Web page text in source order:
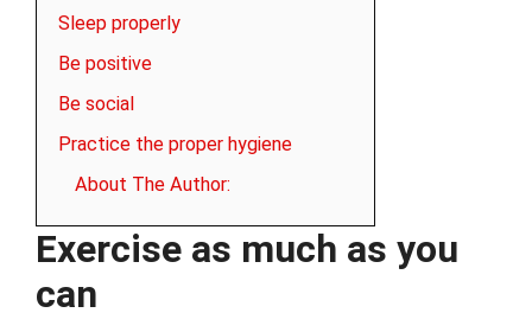
Sleep properly
Be positive
Be social
Practice the proper hygiene
About The Author:
Exercise as much as you
can